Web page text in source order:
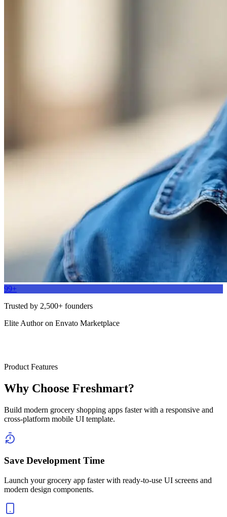
99+
Trusted by 2,500+ founders
Elite Author on Envato Marketplace
Product Features
Why Choose Freshmart?
Build modern grocery shopping apps faster with a responsive and
cross-platform mobile UI template.
Save Development Time
Launch your grocery app faster with ready-to-use UI screens and
modern design components.